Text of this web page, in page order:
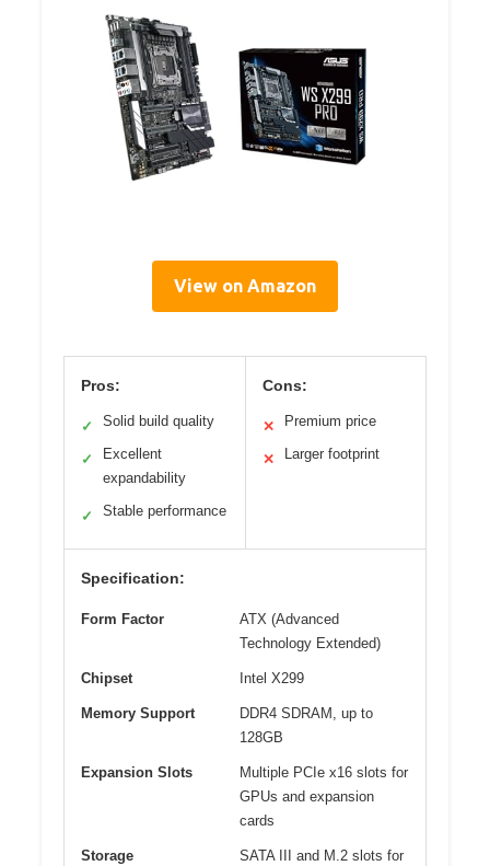
View on Amazon
Pros:
✓ Solid build quality
✓
Excellent
expandability
✓ Stable performance
Cons:
✕ Premium price
✕ Larger footprint
Specification:
Form Factor
ATX (Advanced
Technology Extended)
Chipset Intel X299
Memory Support
DDR4 SDRAM, up to
128GB
Expansion Slots
Multiple PCIe x16 slots for
GPUs and expansion
cards
Storage
SATA III and M.2 slots for